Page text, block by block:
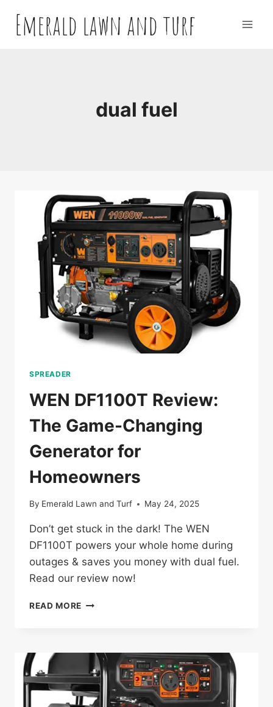
contentEmerald lawn and turf
dual fuel
SPREADER
WEN DF1100T Review:
The Game-Changing
Generator for
Homeowners
By Emerald Lawn and Turf May 24, 2025
Don’t get stuck in the dark! The WEN
DF1100T powers your whole home during
outages & saves you money with dual fuel.
Read our review now!
READ MORE WEN
GAME-
CHANGING
GENERATOR
FOR